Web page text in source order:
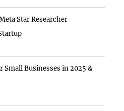
Star Researcher
Small Businesses in 2025 &